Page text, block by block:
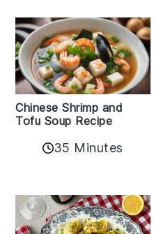
Chinese Shrimp and
Tofu Soup Recipe
35 Minutes